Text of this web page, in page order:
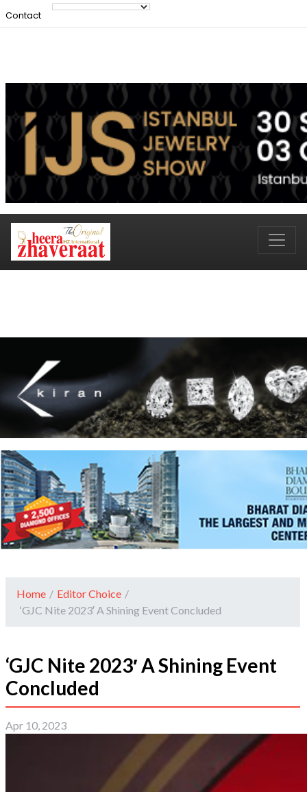
Contact
Home / Editor Choice /
‘GJC Nite 2023′ A Shining Event Concluded
‘GJC Nite 2023′ A Shining Event
Concluded
Apr 10, 2023